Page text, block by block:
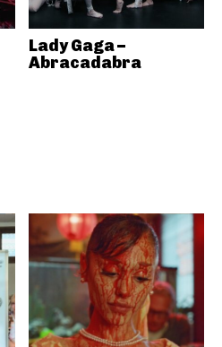
Lady Gaga –
Abracadabra